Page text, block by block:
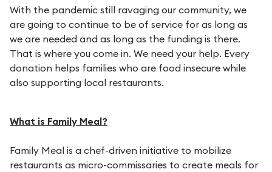
With the pandemic still ravaging our community, we
are going to continue to be of service for as long as
we are needed and as long as the funding is there.
That is where you come in. We need your help. Every
donation helps families who are food insecure while
also supporting local restaurants.
What is Family Meal?
Family Meal is a chef-driven initiative to mobilize
restaurants as micro-commissaries to create meals for